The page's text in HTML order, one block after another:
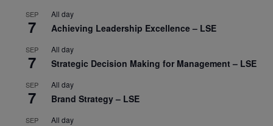
SEP
7
All day
Achieving Leadership Excellence – LSE
SEP
7
All day
Strategic Decision Making for Management – LSE
SEP
7
All day
Brand Strategy – LSE
SEP All day